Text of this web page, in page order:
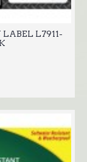
L7911-